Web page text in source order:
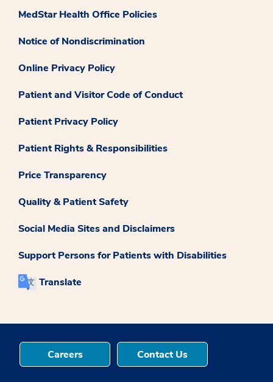
MedStar Health Office Policies
Notice of Nondiscrimination
Online Privacy Policy
Patient and Visitor Code of Conduct
Patient Privacy Policy
Patient Rights & Responsibilities
Price Transparency
Quality & Patient Safety
Social Media Sites and Disclaimers
Support Persons for Patients with Disabilities
Translate
Careers Contact Us